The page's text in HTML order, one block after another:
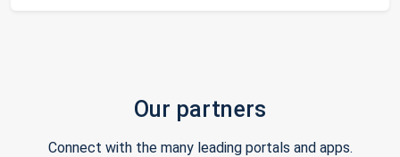
Our partners
Connect with the many leading portals and apps.